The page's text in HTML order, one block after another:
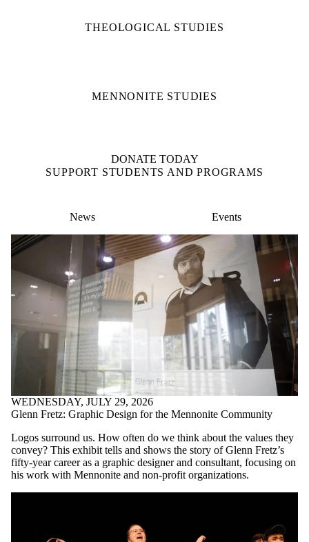
THEOLOGICAL STUDIES
MENNONITE STUDIES
DONATE TODAY
SUPPORT STUDENTS AND PROGRAMS
News Events
WEDNESDAY, JULY 29, 2026
Glenn Fretz: Graphic Design for the Mennonite Community
Logos surround us. How often do we think about the values they
convey? This exhibit tells and shows the story of Glenn Fretz’s
fifty-year career as a graphic designer and consultant, focusing on
his work with Mennonite and non-profit organizations.